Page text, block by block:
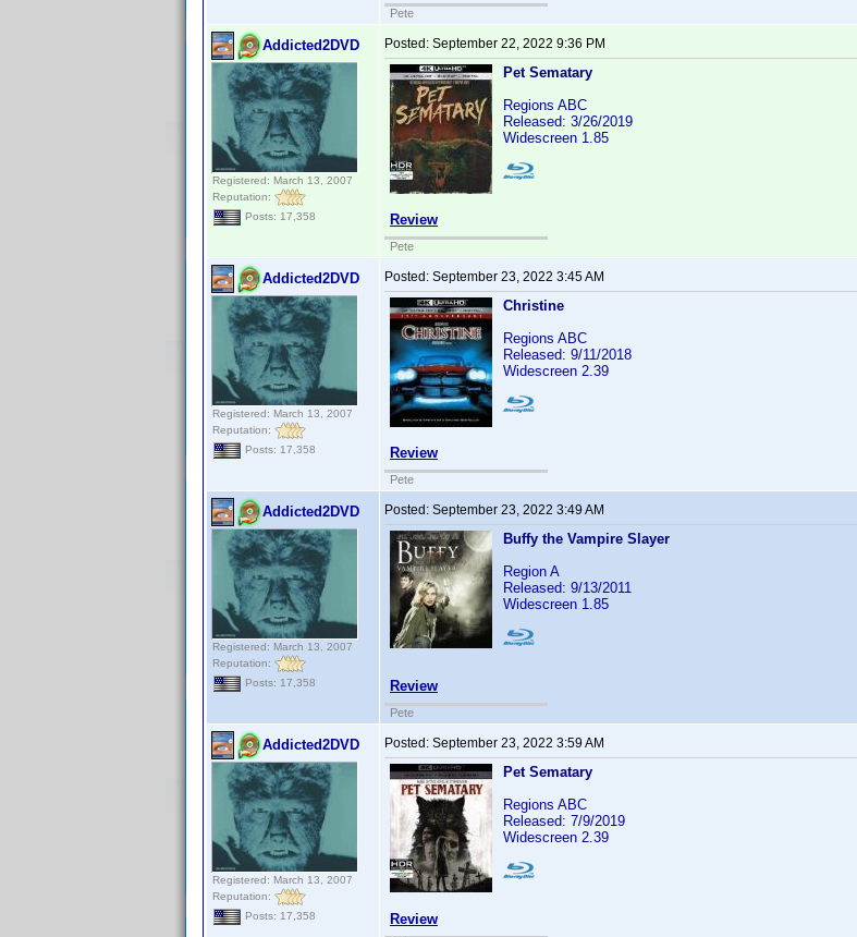
Pete
Addicted2DVD
Registered: March 13, 2007
Reputation:
Posts: 17,358
Posted: September 22, 2022 9:36 PM
Pet Sematary
Regions ABC
Released: 3/26/2019
Widescreen 1.85
Review
Pete
Addicted2DVD
Registered: March 13, 2007
Reputation:
Posts: 17,358
Posted: September 23, 2022 3:45 AM
Christine
Regions ABC
Released: 9/11/2018
Widescreen 2.39
Review
Pete
Addicted2DVD
Registered: March 13, 2007
Reputation:
Posts: 17,358
Posted: September 23, 2022 3:49 AM
Buffy the Vampire Slayer
Region A
Released: 9/13/2011
Widescreen 1.85
Review
Pete
Addicted2DVD
Registered: March 13, 2007
Reputation:
Posts: 17,358
Posted: September 23, 2022 3:59 AM
Pet Sematary
Regions ABC
Released: 7/9/2019
Widescreen 2.39
Review